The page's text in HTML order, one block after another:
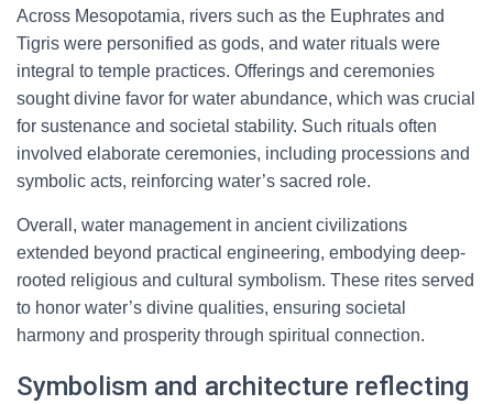
Across Mesopotamia, rivers such as the Euphrates and
Tigris were personified as gods, and water rituals were
integral to temple practices. Offerings and ceremonies
sought divine favor for water abundance, which was crucial
for sustenance and societal stability. Such rituals often
involved elaborate ceremonies, including processions and
symbolic acts, reinforcing water’s sacred role.
Overall, water management in ancient civilizations
extended beyond practical engineering, embodying deep-
rooted religious and cultural symbolism. These rites served
to honor water’s divine qualities, ensuring societal
harmony and prosperity through spiritual connection.
Symbolism and architecture reflecting